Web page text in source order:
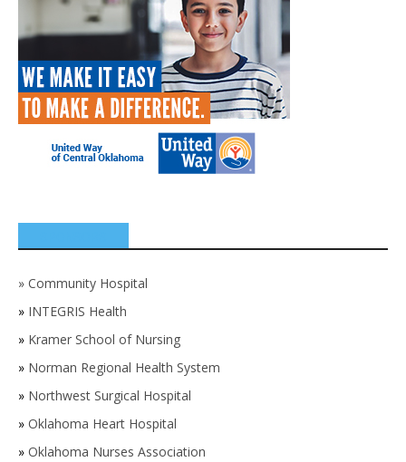
» Community Hospital
» INTEGRIS Health
» Kramer School of Nursing
» Norman Regional Health System
» Northwest Surgical Hospital
» Oklahoma Heart Hospital
» Oklahoma Nurses Association